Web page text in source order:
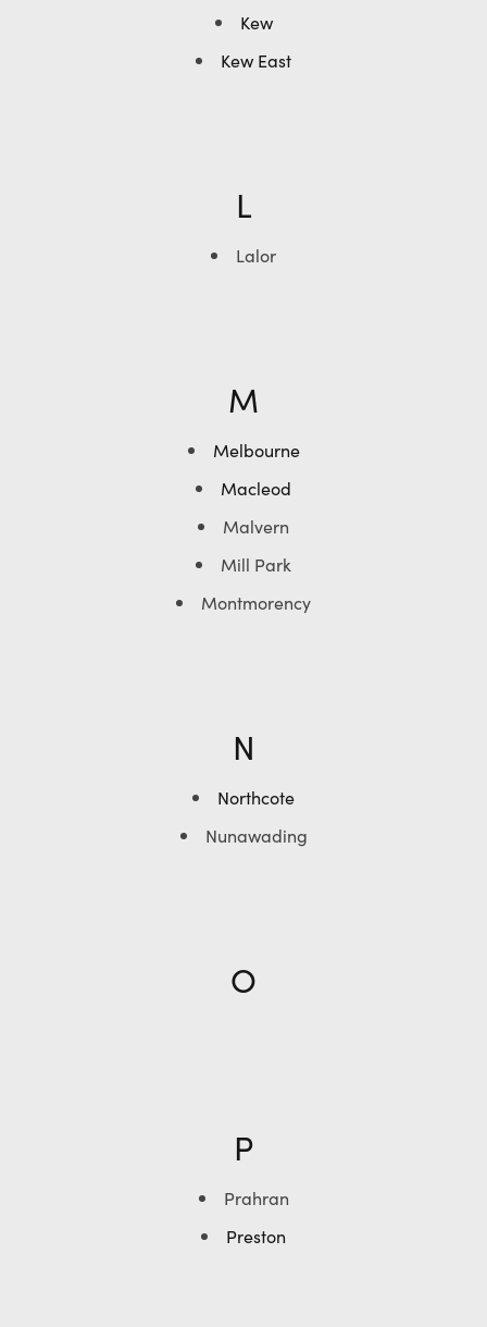
Kew
Kew East
L
Lalor
M
Melbourne
Macleod
Malvern
Mill Park
Montmorency
N
Northcote
Nunawading
O
P
Prahran
Preston